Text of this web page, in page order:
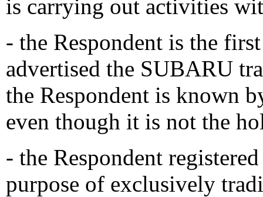
is carrying out activities
- the Respondent is the
advertised the SUBARU
the Respondent is known
even though it is not the
- the Respondent
purpose of exclusively